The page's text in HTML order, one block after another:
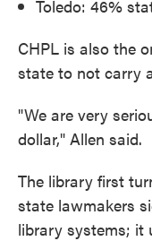
Toledo: 46%
CHPL is also the
state to not carry
"We are very
dollar," Allen said.
The library first
state lawmakers
library systems; it